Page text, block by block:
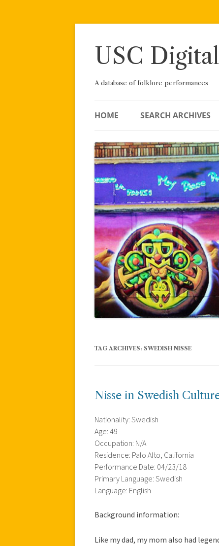
Skip
USC
A database of folklore performances
HOME SEARCH ARCHIVES
TAG ARCHIVES: SWEDISH NISSE
Nisse in Swedish
Nationality: Swedish
Age: 49
Occupation: N/A
Residence: Palo Alto, California
Performance Date: 04/23/18
Primary Language: Swedish
Language: English
Background information:
Like my dad, my mom also had